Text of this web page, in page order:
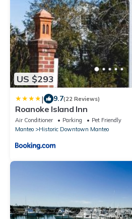
US $293
| 9.7(22 Reviews)
Roanoke Island Inn
Air Conditioner Parking
Pet Friendly
Manteo
Historic Downtown Manteo